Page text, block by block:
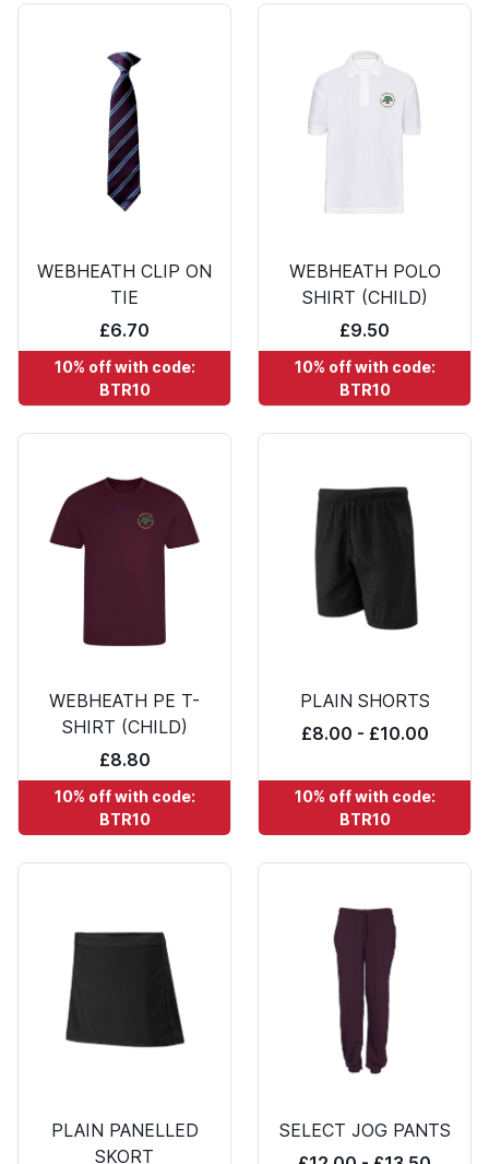
WEBHEATH CLIP ON
TIE
£6.70
10% off with code:
BTR10
WEBHEATH POLO
SHIRT (CHILD)
£9.50
10% off with code:
BTR10
WEBHEATH PE T-
SHIRT (CHILD)
£8.80
10% off with code:
BTR10
PLAIN SHORTS
£8.00 - £10.00
10% off with code:
BTR10
PLAIN PANELLED
SKORT
SELECT JOG PANTS